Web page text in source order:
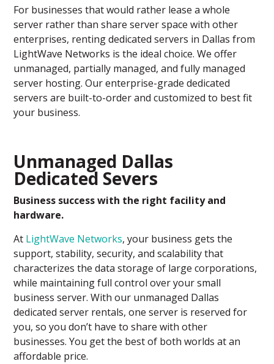
For businesses that would rather lease a whole
server rather than share server space with other
enterprises, renting dedicated servers in Dallas from
LightWave Networks is the ideal choice. We offer
unmanaged, partially managed, and fully managed
server hosting. Our enterprise-grade dedicated
servers are built-to-order and customized to best fit
your business.
Unmanaged Dallas
Dedicated Severs
Business success with the right facility and
hardware.
At LightWave Networks, your business gets the
support, stability, security, and scalability that
characterizes the data storage of large corporations,
while maintaining full control over your small
business server. With our unmanaged Dallas
dedicated server rentals, one server is reserved for
you, so you don’t have to share with other
businesses. You get the best of both worlds at an
affordable price.